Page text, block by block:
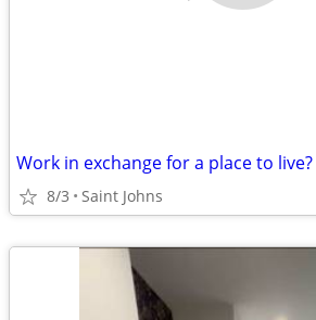
Work in exchange for a place to live?
8/3 Saint Johns